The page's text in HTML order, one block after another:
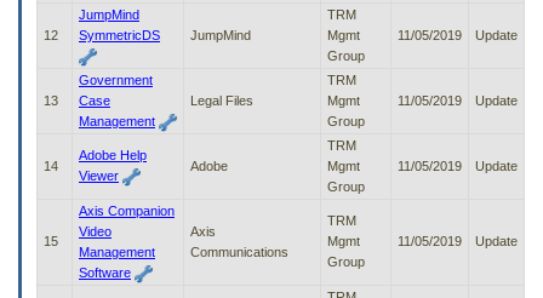
12
JumpMind
SymmetricDS
JumpMind
TRM
Mgmt
Group
11/05/2019 Update
13
Government
Case
Management
Legal Files
TRM
Mgmt
Group
11/05/2019 Update
14
Adobe Help
Viewer
Adobe
TRM
Mgmt
Group
11/05/2019 Update
15
Axis Companion
Video
Management
Software
Axis
Communications
TRM
Mgmt
Group
11/05/2019 Update